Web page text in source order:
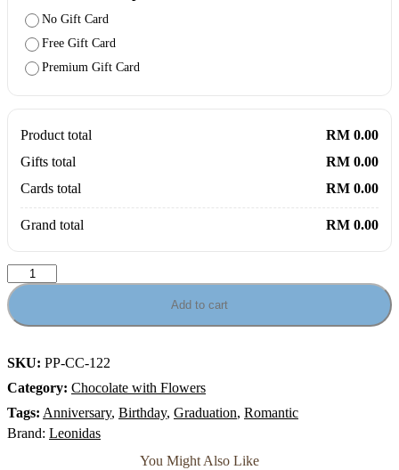
No Gift Card
Free Gift Card
Premium Gift Card
Product total
RM 0.00
Gifts total
RM 0.00
Cards total
RM 0.00
Grand total RM 0.00
Leonidas
Love
Posy
–
&
Roses
quantity
Add to cart
SKU: PP-CC-122
Category: Chocolate with Flowers
Tags: Anniversary, Birthday, Graduation, Romantic
Brand: Leonidas
You Might Also Like